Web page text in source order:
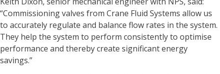
“Commissioning valves from Crane Fluid Systems allow us
to accurately regulate and balance flow rates in the system.
They help the system to perform consistently to optimise
performance and thereby create significant energy
savings.”